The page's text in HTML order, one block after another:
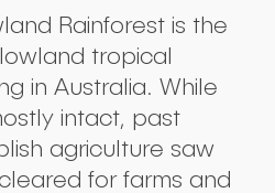
Rainforest is the
tropical
in Australia. While
intact, past
agriculture saw
for farms and